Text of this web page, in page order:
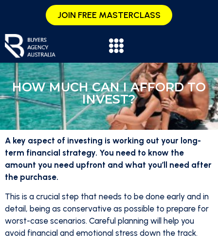
JOIN FREE MASTERCLASS
HOW MUCH CAN I AFFORD TO
INVEST?
A key aspect of investing is working out your long-
term financial strategy. You need to know the
amount you need upfront and what you’ll need after
the purchase.
This is a crucial step that needs to be done early and in
detail, being as conservative as possible to prepare for
worst-case scenarios. Careful planning will help you
avoid financial and emotional stress down the track.